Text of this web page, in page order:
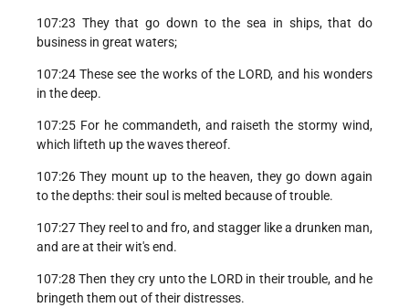
107:23 They that go down to the sea in ships, that do
business in great waters;
107:24 These see the works of the LORD, and his wonders
in the deep.
107:25 For he commandeth, and raiseth the stormy wind,
which lifteth up the waves thereof.
107:26 They mount up to the heaven, they go down again
to the depths: their soul is melted because of trouble.
107:27 They reel to and fro, and stagger like a drunken man,
and are at their wit's end.
107:28 Then they cry unto the LORD in their trouble, and he
bringeth them out of their distresses.